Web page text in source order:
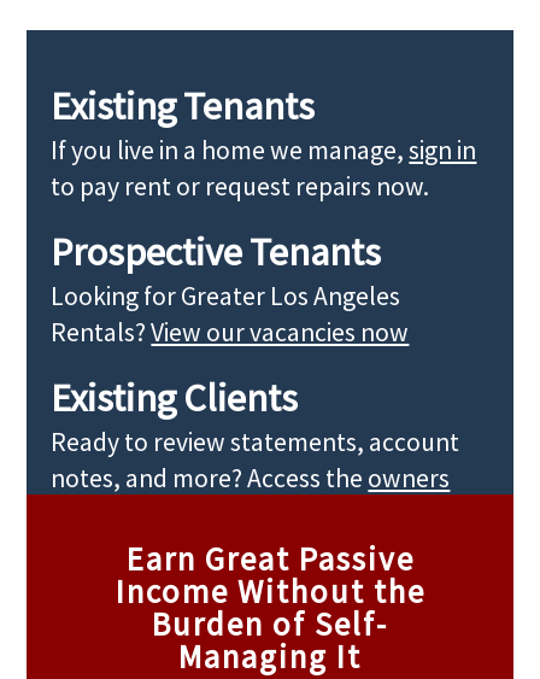
Existing Tenants
If you live in a home we manage,sign in
to pay rent or request repairs now.
Prospective Tenants
Looking for Greater Los Angeles
Rentals?View our vacancies now
Existing Clients
Ready to review statements, account
notes, and more? Access the owners
Earn Great Passive
Income Without the
Burden of Self-
Managing It